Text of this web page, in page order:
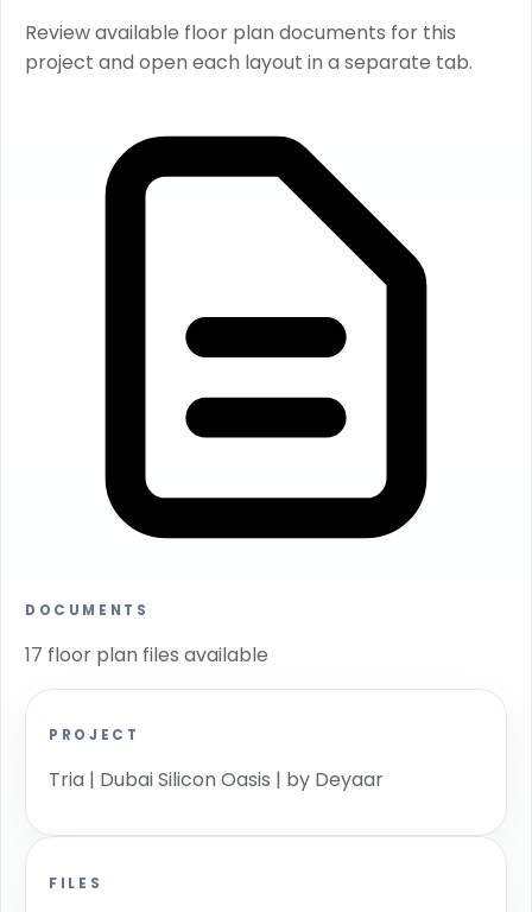
Review available floor plan documents for this
project and open each layout in a separate tab.
DOCUMENTS
17 floor plan files available
PROJECT
Tria | Dubai Silicon Oasis | by Deyaar
FILES